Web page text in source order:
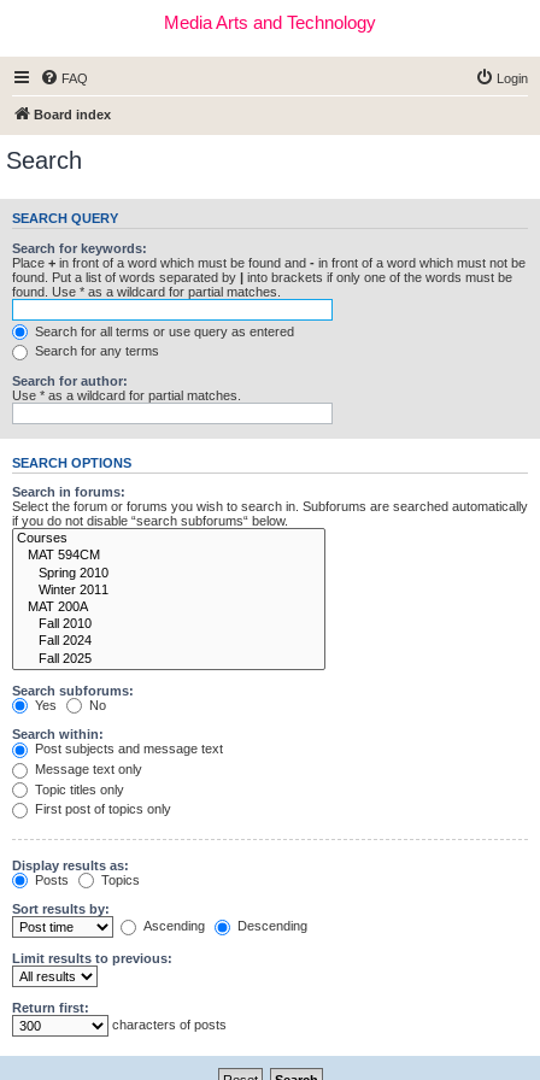
Media Arts and Technology
FAQ Login
Board index
Search
SEARCH QUERY
Search for keywords:
Place + in front of a word which must be found and - in front of a word which must not be
found. Put a list of words separated by | into brackets if only one of the words must be
found. Use * as a wildcard for partial matches.
Search for all terms or use query as entered
Search for any terms
Search for author:
Use * as a wildcard for partial matches.
SEARCH OPTIONS
Search in forums:
Select the forum or forums you wish to search in. Subforums are searched automatically
if you do not disable “search subforums“ below.
Search subforums:
Yes
No
Search within:
Post subjects and message text
Message text only
Topic titles only
First post of topics only
Display results as:
Posts
Topics
Sort results by:
Ascending
Descending
Limit results to previous:
Return first:
characters of posts